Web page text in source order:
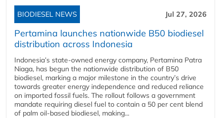
BIODIESEL NEWS Jul 27, 2026
Pertamina launches nationwide B50 biodiesel
distribution across Indonesia
Indonesia’s state-owned energy company, Pertamina Patra
Niaga, has begun the nationwide distribution of B50
biodiesel, marking a major milestone in the country’s drive
towards greater energy independence and reduced reliance
on imported fossil fuels. The rollout follows a government
mandate requiring diesel fuel to contain a 50 per cent blend
of palm oil-based biodiesel, making...